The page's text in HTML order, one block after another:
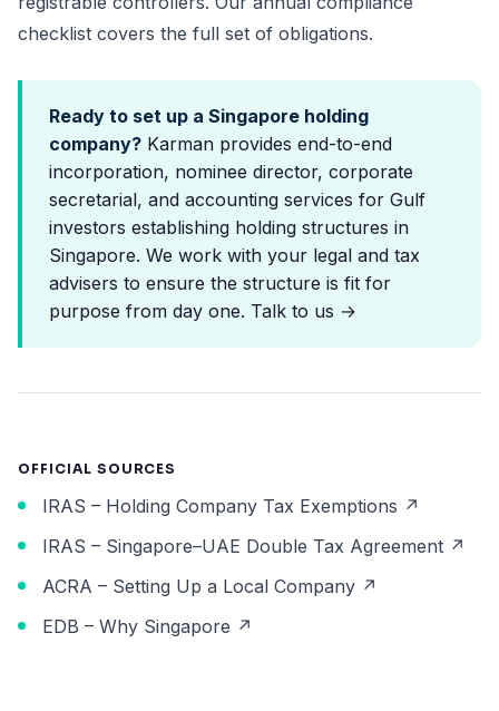
checklist covers the full set of obligations.
Ready to set up a Singapore holding
company? Karman provides end-to-end
incorporation, nominee director, corporate
secretarial, and accounting services for Gulf
investors establishing holding structures in
Singapore. We work with your legal and tax
advisers to ensure the structure is fit for
purpose from day one. Talk to us →
OFFICIAL SOURCES
IRAS – Holding Company Tax Exemptions ↗
IRAS – Singapore–UAE Double Tax Agreement ↗
ACRA – Setting Up a Local Company ↗
EDB – Why Singapore ↗